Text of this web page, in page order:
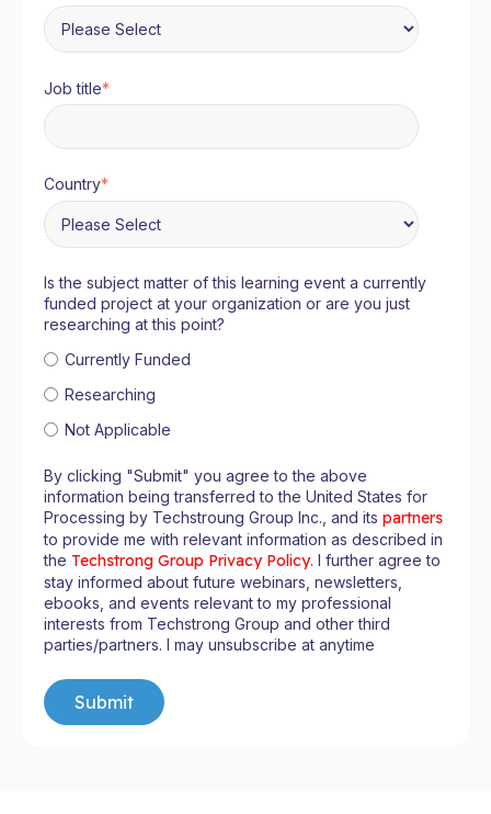
Job title*
Country*
Is the subject matter of this learning event a currently
funded project at your organization or are you just
researching at this point?
Currently Funded
Researching
Not Applicable
By clicking "Submit" you agree to the above
information being transferred to the United States for
Processing by Techstroung Group Inc., and its partners
to provide me with relevant information as described in
the Techstrong Group Privacy Policy. I further agree to
stay informed about future webinars, newsletters,
ebooks, and events relevant to my professional
interests from Techstrong Group and other third
parties/partners. I may unsubscribe at anytime